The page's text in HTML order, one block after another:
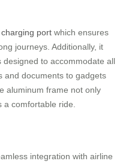
charging port which ensures
journeys. Additionally, it
to accommodate all
and documents to gadgets
aluminum frame not only
a comfortable ride.
integration with airline